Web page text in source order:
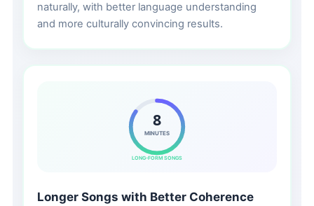
naturally, with better language understanding
and more culturally convincing results.
8
MINUTES
LONG-FORM SONGS
Longer Songs with Better Coherence